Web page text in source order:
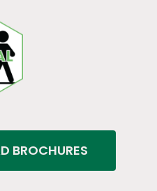
BROCHURES